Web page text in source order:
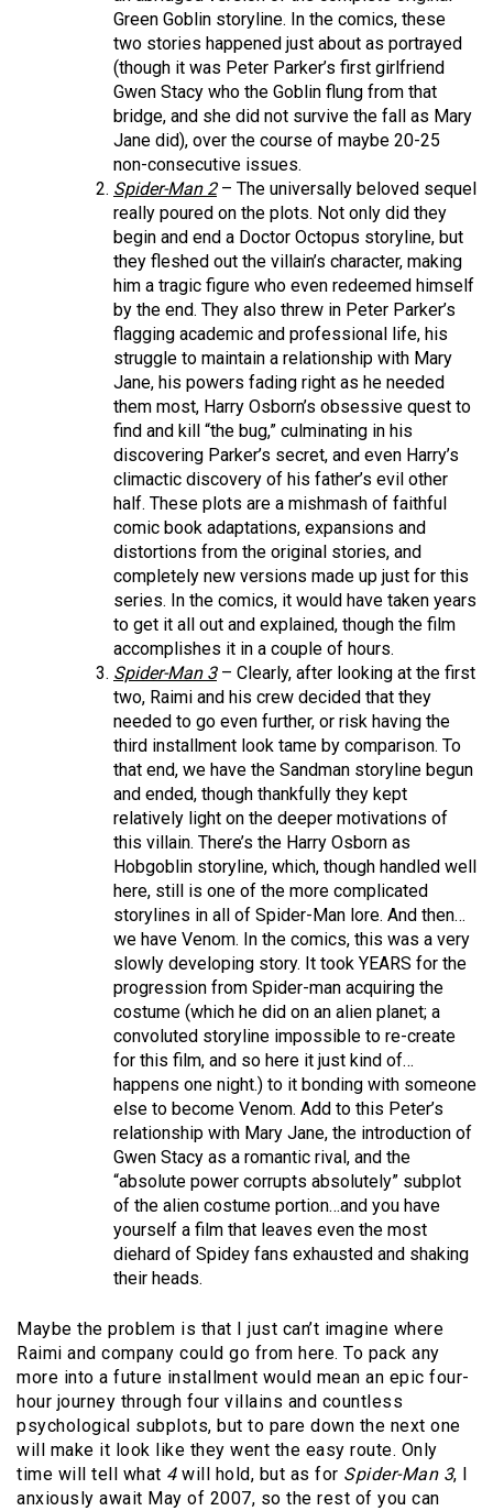
Green Goblin storyline. In the comics, these
two stories happened just about as portrayed
(though it was Peter Parker’s first girlfriend
Gwen Stacy who the Goblin flung from that
bridge, and she did not survive the fall as Mary
Jane did), over the course of maybe 20-25
non-consecutive issues.
Spider-Man 2– The universally beloved sequel
really poured on the plots. Not only did they
begin and end a Doctor Octopus storyline, but
they fleshed out the villain’s character, making
him a tragic figure who even redeemed himself
by the end. They also threw in Peter Parker’s
flagging academic and professional life, his
struggle to maintain a relationship with Mary
Jane, his powers fading right as he needed
them most, Harry Osborn’s obsessive quest to
find and kill “the bug,” culminating in his
discovering Parker’s secret, and even Harry’s
climactic discovery of his father’s evil other
half. These plots are a mishmash of faithful
comic book adaptations, expansions and
distortions from the original stories, and
completely new versions made up just for this
series. In the comics, it would have taken years
to get it all out and explained, though the film
accomplishes it in a couple of hours.
Spider-Man 3– Clearly, after looking at the first
two, Raimi and his crew decided that they
needed to go even further, or risk having the
third installment look tame by comparison. To
that end, we have the Sandman storyline begun
and ended, though thankfully they kept
relatively light on the deeper motivations of
this villain. There’s the Harry Osborn as
Hobgoblin storyline, which, though handled well
here, still is one of the more complicated
storylines in all of Spider-Man lore. And then…
we have Venom. In the comics, this was a very
slowly developing story. It took YEARS for the
progression from Spider-man acquiring the
costume (which he did on an alien planet; a
convoluted storyline impossible to re-create
for this film, and so here it just kind of…
happens one night.) to it bonding with someone
else to become Venom. Add to this Peter’s
relationship with Mary Jane, the introduction of
Gwen Stacy as a romantic rival, and the
“absolute power corrupts absolutely” subplot
of the alien costume portion…and you have
yourself a film that leaves even the most
diehard of Spidey fans exhausted and shaking
their heads.
Maybe the problem is that I just can’t imagine where
Raimi and company could go from here. To pack any
more into a future installment would mean an epic four-
hour journey through four villains and countless
psychological subplots, but to pare down the next one
will make it look like they went the easy route. Only
time will tell what 4will hold, but as for Spider-Man 3, I
anxiously await May of 2007, so the rest of you can